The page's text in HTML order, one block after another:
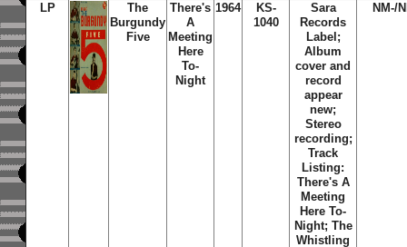
LP
The
Burgundy
Five
There's
A
Meeting
Here
To-
Night
1964
KS-
1040
Sara
Records
Label;
Album
cover and
record
appear
new;
Stereo
recording;
Track
Listing:
There's A
Meeting
Here To-
Night; The
Whistling
NM-/